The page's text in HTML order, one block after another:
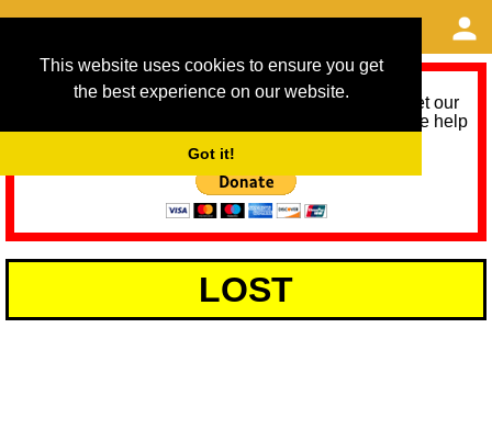
This website uses cookies to ensure you get
the best experience on our website.
Got it!
As we provide a free service, we need help to meet our
service running costs for the next 12 months. Please help
LOST